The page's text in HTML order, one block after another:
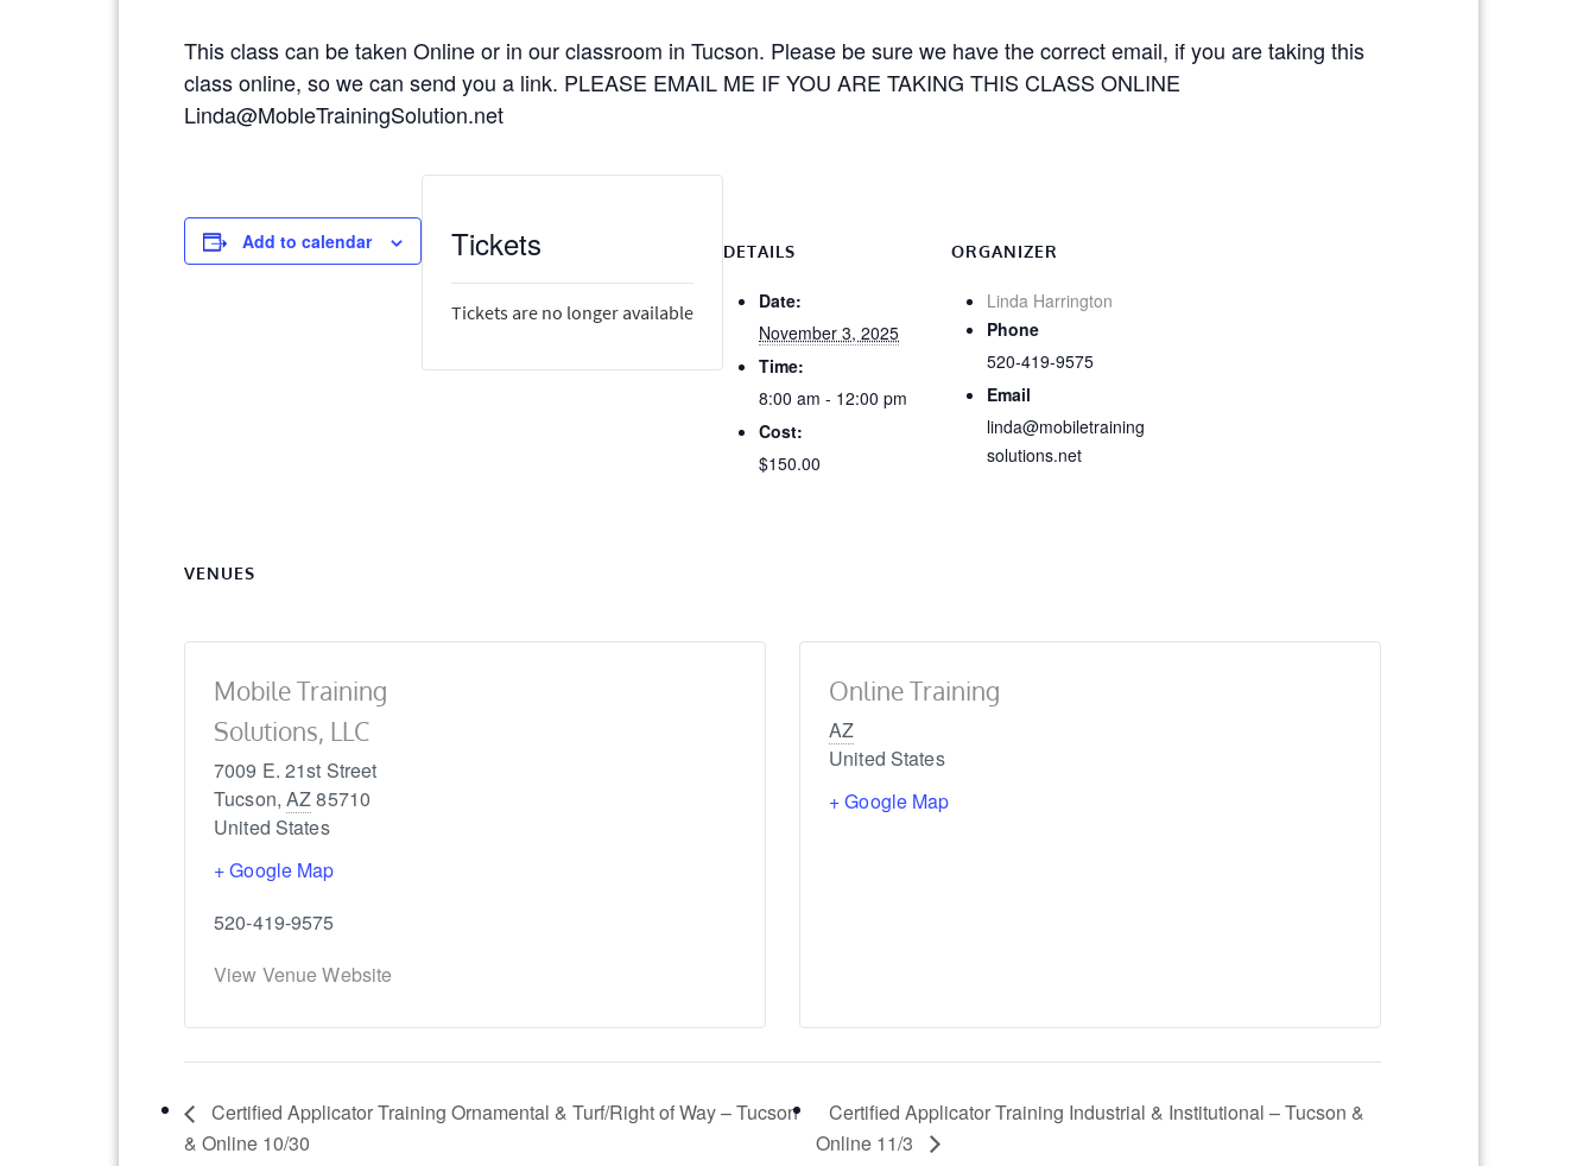
This class can be taken Online or in our classroom in Tucson. Please be sure we have the correct email, if you are taking this
class online, so we can send you a link. PLEASE EMAIL ME IF YOU ARE TAKING THIS CLASS ONLINE
Linda@MobleTrainingSolution.net
Add to calendar DETAILS
Date:
November 3, 2025
Time:
8:00 am - 12:00 pm
Cost:
$150.00
ORGANIZER
Linda Harrington
Phone
520-419-9575
Email
linda@mobiletraining
solutions.net
VENUES
Mobile Training
Solutions, LLC
7009 E. 21st Street
Tucson, AZ85710
United States
+ Google Map
520-419-9575
View Venue Website
Online Training
AZ
United States
+ Google Map
Tickets
Tickets are no longer available
Certified Applicator Training Ornamental & Turf/Right of Way – Tucson
& Online 10/30
Certified Applicator Training Industrial & Institutional – Tucson &
Online 11/3